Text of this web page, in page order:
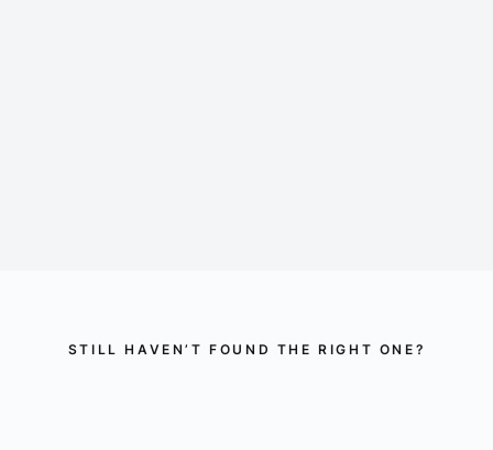
STILL HAVEN’T FOUND THE RIGHT ONE?